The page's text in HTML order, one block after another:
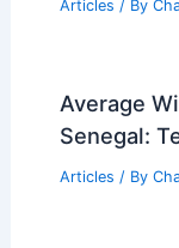
Articles / By
Average
Senegal:
Articles / By